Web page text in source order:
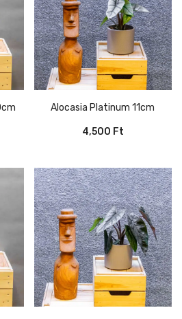
Alocasia Platinum 11cm
4,500 Ft